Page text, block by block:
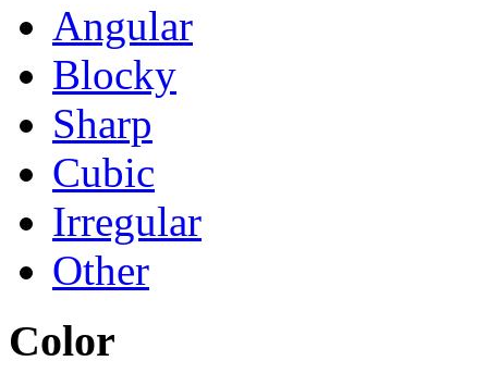
Angular
Blocky
Sharp
Cubic
Irregular
Other
Color